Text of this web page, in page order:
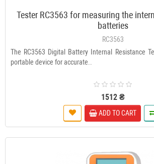
Tester RC3563 for measuring the
batteries
RC3563
The RC3563 Digital Battery Internal Resistance
portable device for accurate..
1512 ₴
ADD TO CART